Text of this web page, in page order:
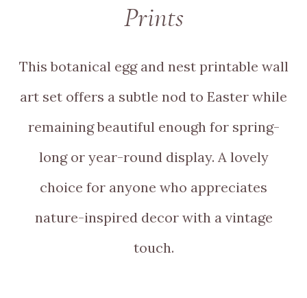
Prints
This botanical egg and nest printable wall
art set offers a subtle nod to Easter while
remaining beautiful enough for spring-
long or year-round display. A lovely
choice for anyone who appreciates
nature-inspired decor with a vintage
touch.